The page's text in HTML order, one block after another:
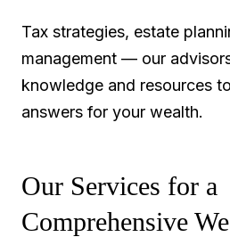
Tax strategies, estate
management — our
knowledge and resources
answers for your wealth.
Our Services for a
Comprehensive